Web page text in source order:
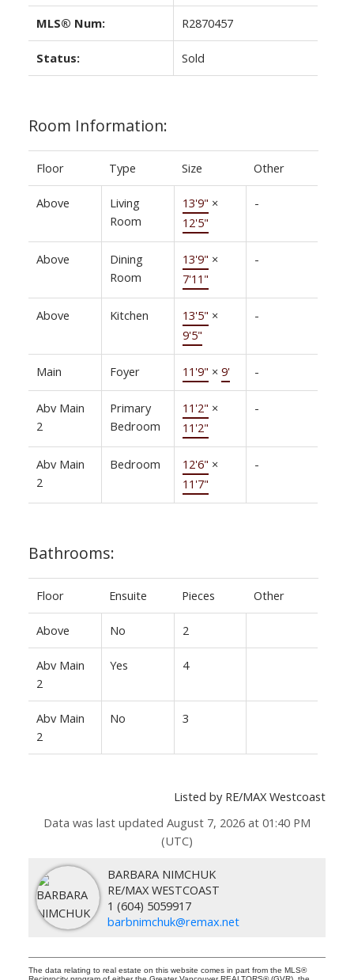
MLS® Num: R2870457
Status: Sold
Room Information:
Floor Type Size Other
Above
Living
Room
13'9" ×
12'5"
-
Above
Dining
Room
13'9" ×
7'11"
-
Above Kitchen 13'5" ×
9'5"
-
Main Foyer 11'9" × 9' -
Abv Main
2
Primary
Bedroom
11'2" ×
11'2"
-
Abv Main
2
Bedroom 12'6" ×
11'7"
-
Bathrooms:
Floor Ensuite Pieces Other
Above No 2
Abv Main
2
Yes 4
Abv Main
2
No 3
Listed by RE/MAX Westcoast
Data was last updated August 7, 2026 at 01:40 PM
(UTC)
BARBARA NIMCHUK
RE/MAX WESTCOAST
1 (604) 5059917
barbnimchuk@remax.net
The data relating to real estate on this website comes in part from the MLS®